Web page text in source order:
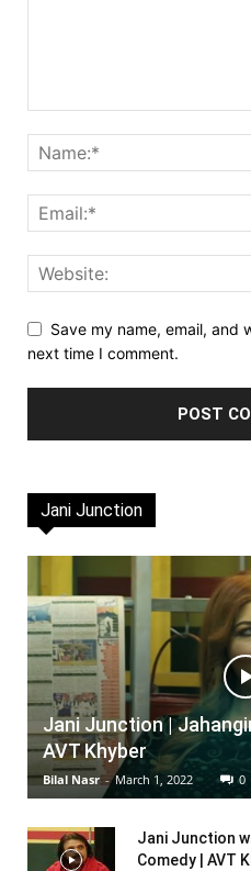
Save my name, email, and
next time I comment.
Jani Junction
Jani Junction |
AVT Khyber
Bilal Nasr - March 1, 2022 0
Jani Junction
Comedy | AVT